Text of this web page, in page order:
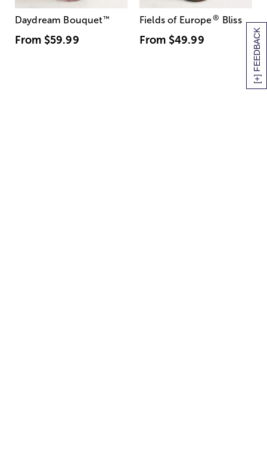
[+] FEEDBACK
Daydream Bouquet™
From $59.99
Fields of Europe® Bliss
From $49.99